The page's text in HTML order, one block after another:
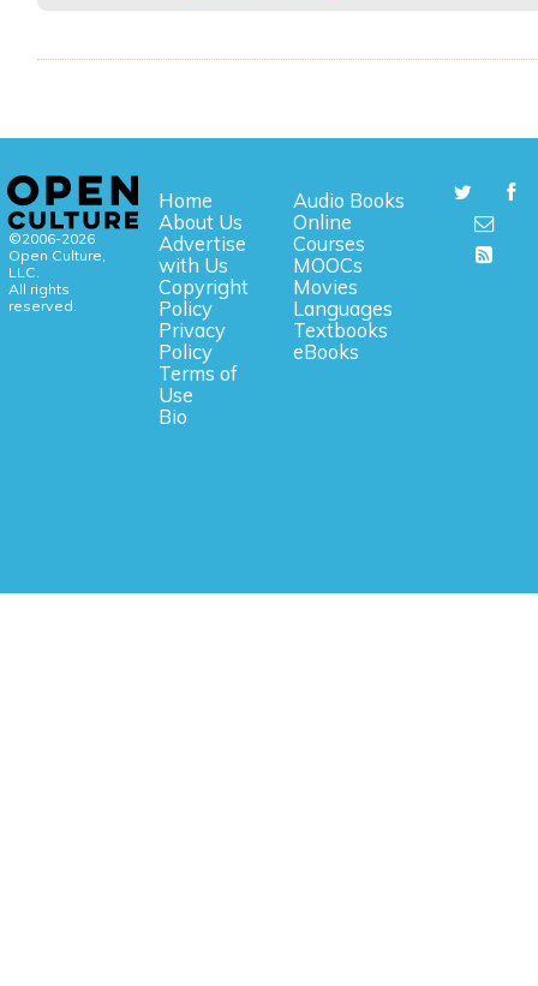
©2006-2026
Open Culture,
LLC.
All rights
reserved.
Home
About Us
Advertise
with Us
Copyright
Policy
Privacy
Policy
Terms of
Use
Bio
Audio Books
Online
Courses
MOOCs
Movies
Languages
Textbooks
eBooks